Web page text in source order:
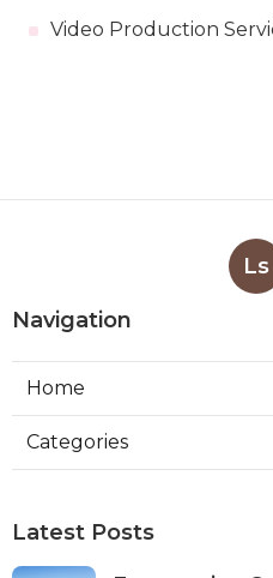
Video Production
Ls
Navigation
Home
Categories
Latest Posts